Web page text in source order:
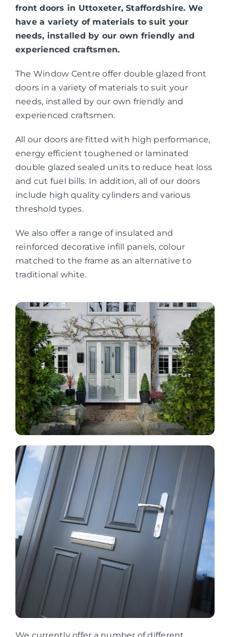
front doors in Uttoxeter, Staffordshire. We
have a variety of materials to suit your
needs, installed by our own friendly and
experienced craftsmen.
The Window Centre offer double glazed front
doors in a variety of materials to suit your
needs, installed by our own friendly and
experienced craftsmen.
All our doors are fitted with high performance,
energy efficient toughened or laminated
double glazed sealed units to reduce heat loss
and cut fuel bills. In addition, all of our doors
include high quality cylinders and various
threshold types.
We also offer a range of insulated and
reinforced decorative infill panels, colour
matched to the frame as an alternative to
traditional white.